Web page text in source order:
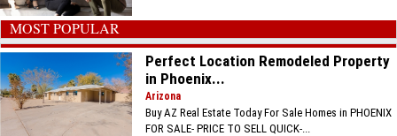
MOST POPULAR
Perfect Location Remodeled Property
in Phoenix...
Arizona
Buy AZ Real Estate Today For Sale Homes in PHOENIX
FOR SALE- PRICE TO SELL QUICK-...